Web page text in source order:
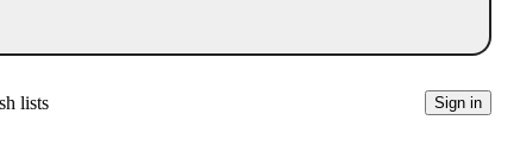
lists Sign in